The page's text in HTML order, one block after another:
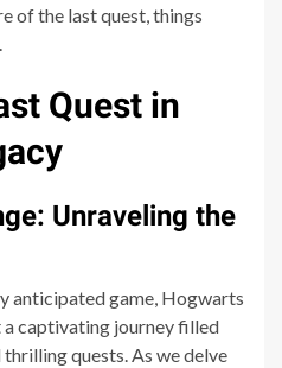
of the last quest, things
Quest in
Unraveling the
anticipated game, Hogwarts
a captivating journey filled
quests. As we delve